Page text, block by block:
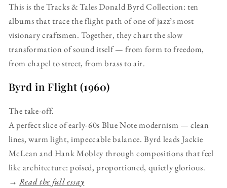
This is the Tracks & Tales Donald Byrd Collection: ten
albums that trace the flight path of one of jazz’s most
visionary craftsmen. Together, they chart the slow
transformation of sound itself — from form to freedom,
from chapel to street, from brass to air.
Byrd in Flight (1960)
The take-off.
A perfect slice of early-60s Blue Note modernism — clean
lines, warm light, impeccable balance. Byrd leads Jackie
McLean and Hank Mobley through compositions that feel
like architecture: poised, proportioned, quietly glorious.
→ Read the full essay